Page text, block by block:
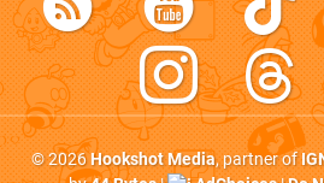
© 2026Hookshot Media, partner of